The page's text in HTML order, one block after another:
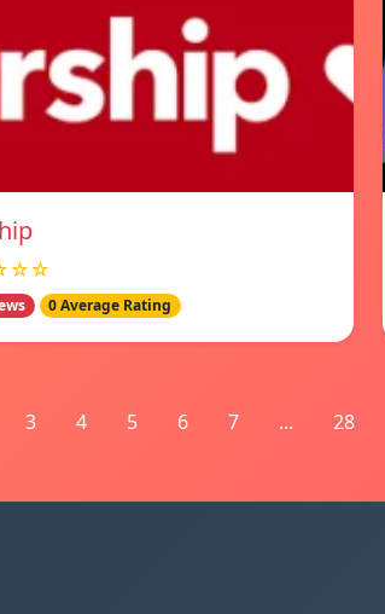
0 Average Rating
3 4 5 6 7 ... 28